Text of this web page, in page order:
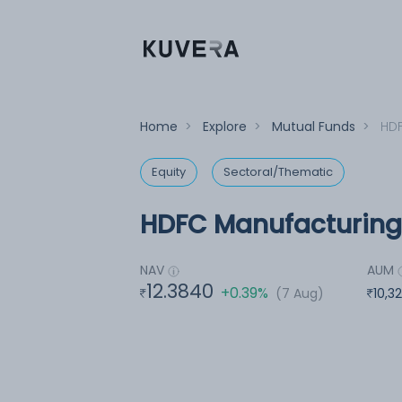
Home > Explore > Mutual Funds >
Equity Sectoral/Thematic
HDFC
NAV
12.3840 +0.39% (7 Aug)
AUM